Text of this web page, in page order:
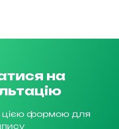
на
цією формою для